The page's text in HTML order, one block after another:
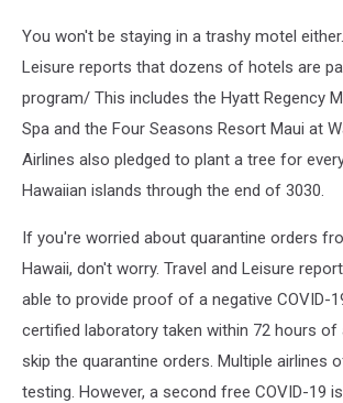
You won't be staying in a trashy motel
Leisure reports that dozens of hotels are
program/ This includes the Hyatt Regency
Spa and the Four Seasons Resort Maui at
Airlines also pledged to plant a tree for
Hawaiian islands through the end of 3030.
If you're worried about quarantine orders
Hawaii, don't worry. Travel and Leisure
able to provide proof of a negative COVID-
certified laboratory taken within 72 hours of
skip the quarantine orders. Multiple airlines
testing. However, a second free COVID-19